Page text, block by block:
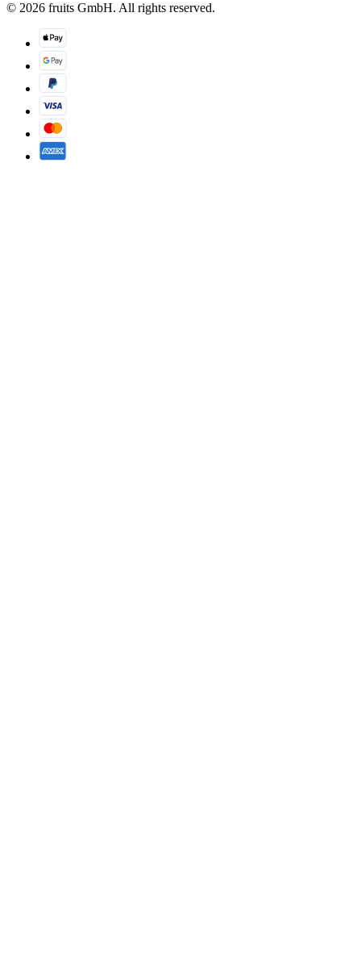
© 2026 fruits GmbH. All rights reserved.